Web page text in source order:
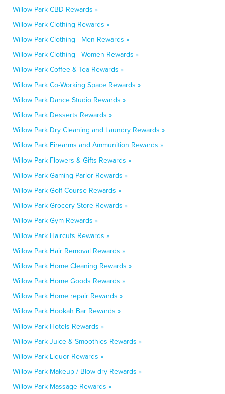
Willow Park CBD Rewards »
Willow Park Clothing Rewards »
Willow Park Clothing - Men Rewards »
Willow Park Clothing - Women Rewards »
Willow Park Coffee & Tea Rewards »
Willow Park Co-Working Space Rewards »
Willow Park Dance Studio Rewards »
Willow Park Desserts Rewards »
Willow Park Dry Cleaning and Laundry Rewards »
Willow Park Firearms and Ammunition Rewards »
Willow Park Flowers & Gifts Rewards »
Willow Park Gaming Parlor Rewards »
Willow Park Golf Course Rewards »
Willow Park Grocery Store Rewards »
Willow Park Gym Rewards »
Willow Park Haircuts Rewards »
Willow Park Hair Removal Rewards »
Willow Park Home Cleaning Rewards »
Willow Park Home Goods Rewards »
Willow Park Home repair Rewards »
Willow Park Hookah Bar Rewards »
Willow Park Hotels Rewards »
Willow Park Juice & Smoothies Rewards »
Willow Park Liquor Rewards »
Willow Park Makeup / Blow-dry Rewards »
Willow Park Massage Rewards »